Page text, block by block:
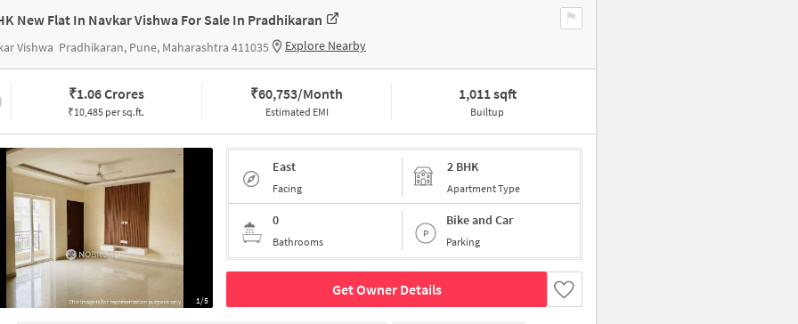
New Flat In Navkar Vishwa For Sale In Pradhikaran
Vishwa Pradhikaran, Pune, Maharashtra 411035 Explore Nearby
₹1.06 Crores
₹10,485 per sq.ft.
₹60,753/Month
Estimated EMI
1,011 sqft
Builtup
1/5
East
Facing
2 BHK
Apartment Type
0
Bathrooms
Bike and Car
Parking
Get Owner Details